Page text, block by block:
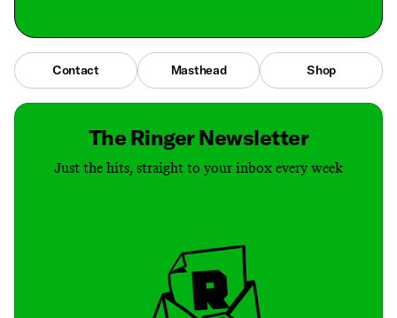
Contact Masthead Shop
The Ringer Newsletter
Just the hits, straight to your inbox every week